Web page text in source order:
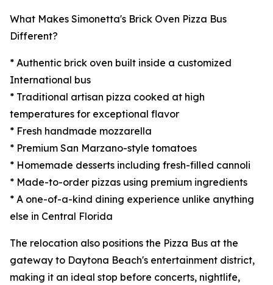
What Makes Simonetta's Brick Oven Pizza Bus
Different?
* Authentic brick oven built inside a customized
International bus
* Traditional artisan pizza cooked at high
temperatures for exceptional flavor
* Fresh handmade mozzarella
* Premium San Marzano-style tomatoes
* Homemade desserts including fresh-filled cannoli
* Made-to-order pizzas using premium ingredients
* A one-of-a-kind dining experience unlike anything
else in Central Florida
The relocation also positions the Pizza Bus at the
gateway to Daytona Beach's entertainment district,
making it an ideal stop before concerts, nightlife,